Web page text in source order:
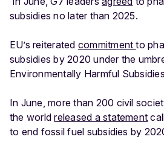
subsidies no later than 2025.
EU’s reiterated commitmentto
subsidies by 2020 under the
Environmentally Harmful Subsidies
In June, more than 200 civil
the worldreleased a statement
to end fossil fuel subsidies by